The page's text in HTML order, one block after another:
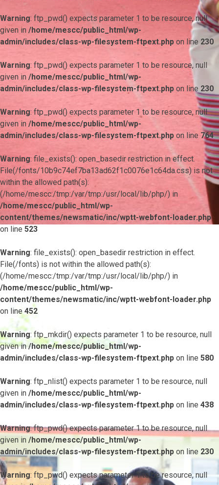
Warning: ftp_pwd() expects parameter 1 to be resource, null
given in /home/mescc/public_html/wp-
admin/includes/class-wp-filesystem-ftpext.php on line 230
Warning: ftp_pwd() expects parameter 1 to be resource, null
given in /home/mescc/public_html/wp-
admin/includes/class-wp-filesystem-ftpext.php on line 230
Warning: ftp_pwd() expects parameter 1 to be resource, null
given in /home/mescc/public_html/wp-
admin/includes/class-wp-filesystem-ftpext.php on line 764
Warning: file_exists(): open_basedir restriction in effect.
File(/fonts/10b9c74ef7ba13ad62f1c0076e1c64da.css) is not
within the allowed path(s):
(/home/mescc:/tmp:/var/tmp:/usr/local/lib/php/) in
/home/mescc/public_html/wp-
content/themes/newsmatic/inc/wptt-webfont-loader.php
on line 523
Warning: file_exists(): open_basedir restriction in effect.
File(/fonts) is not within the allowed path(s):
(/home/mescc:/tmp:/var/tmp:/usr/local/lib/php/) in
/home/mescc/public_html/wp-
content/themes/newsmatic/inc/wptt-webfont-loader.php
on line452
Warning: ftp_mkdir() expects parameter 1 to be resource, null
given in/home/mescc/public_html/wp-
admin/includes/class-wp-filesystem-ftpext.php on line 580
Warning: ftp_nlist() expects parameter 1 to be resource, null
given in /home/mescc/public_html/wp-
admin/includes/class-wp-filesystem-ftpext.php on line 438
Warning: ftp_pwd() expects parameter 1 to be resource, null
given in /home/mescc/public_html/wp-
admin/includes/class-wp-filesystem-ftpext.php on line 230
Warning: ftp_pwd() expects parameter 1 to be resource, null